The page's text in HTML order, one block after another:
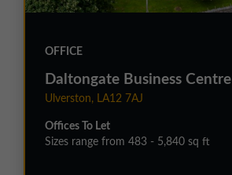
OFFICE
Daltongate Business Centre
Ulverston, LA12 7AJ
Offices To Let
Sizes range from 483 - 5,840 sq ft